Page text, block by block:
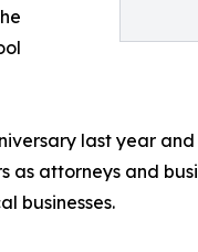
last year
attorneys and
businesses.